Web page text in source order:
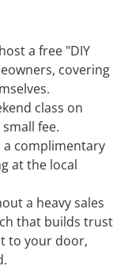
a free "DIY
covering
class on
fee.
a complimentary
at the local
a heavy sales
that builds trust
to your door,